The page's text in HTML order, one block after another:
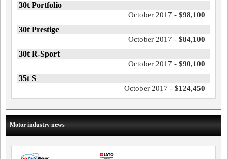
30t Portfolio
October 2017 - $98,100
30t Prestige
October 2017 - $84,100
30t R-Sport
October 2017 - $90,100
35t S
October 2017 - $124,450
Motor industry news